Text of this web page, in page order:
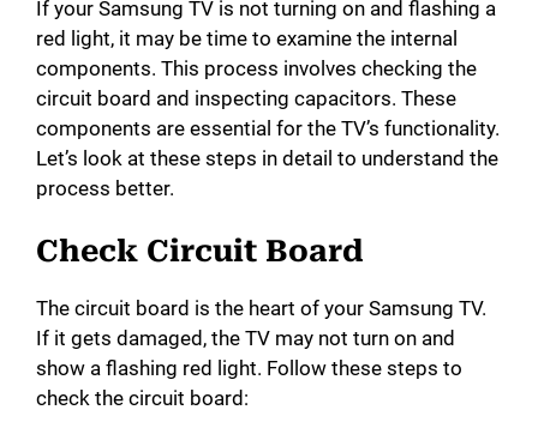
If your Samsung TV is not turning on and flashing a
red light, it may be time to examine the internal
components. This process involves checking the
circuit board and inspecting capacitors. These
components are essential for the TV’s functionality.
Let’s look at these steps in detail to understand the
process better.
Check Circuit Board
The circuit board is the heart of your Samsung TV.
If it gets damaged, the TV may not turn on and
show a flashing red light. Follow these steps to
check the circuit board: